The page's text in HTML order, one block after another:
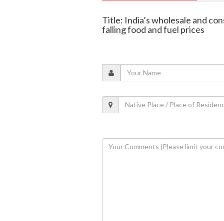
Title: India’s wholesale and
falling food and fuel prices